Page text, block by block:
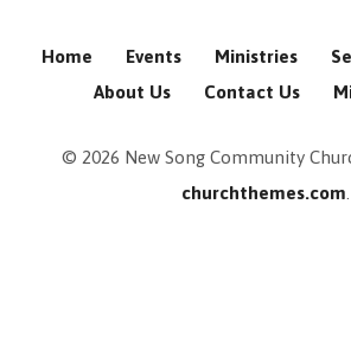
Home Events Ministries
About Us
Contact Us
© 2026 New Song Community
churchthemes.com